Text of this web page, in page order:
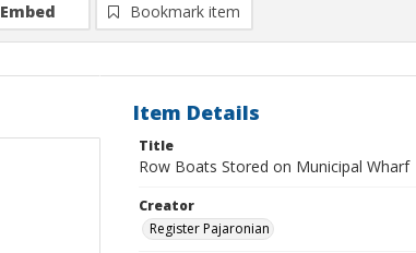
Embed Bookmark item
Item Details
Title
Row Boats Stored on Municipal Wharf
Creator
Register Pajaronian